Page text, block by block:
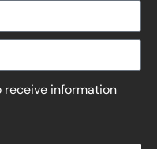
receive information